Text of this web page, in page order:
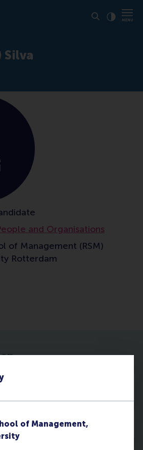
of Management,
Silva
and Organisations
of Management (RSM)
Rotterdam